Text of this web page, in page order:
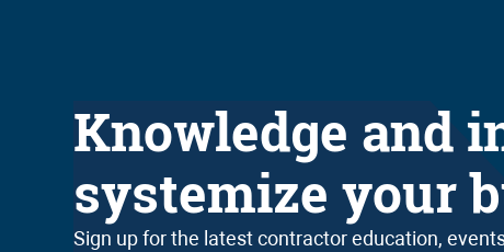
Knowledge and
systemize your
Sign up for the latest contractor education,